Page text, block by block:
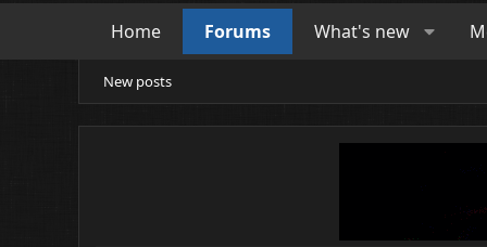
Home Forums What's new
New posts